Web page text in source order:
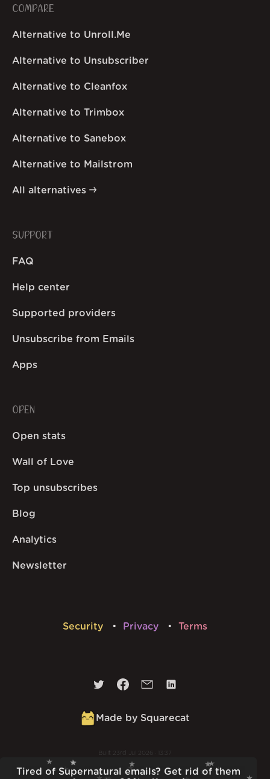
Tired of Supernatural emails? Get rid of them
COMPARE
Alternative to Unroll.Me
Alternative to Unsubscriber
Alternative to Cleanfox
Alternative to Trimbox
Alternative to Sanebox
Alternative to Mailstrom
All alternatives
SUPPORT
FAQ
Help center
Supported providers
Unsubscribe from Emails
Apps
OPEN
Open stats
Wall of Love
Top unsubscribes
Blog
Analytics
Newsletter
Security Privacy Terms
Made by Squarecat
Built 23rd Jul 2026 · 13:37
v 1.55.1